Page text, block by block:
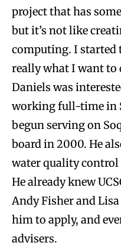
project that has
but it’s not like
computing. I started
really what I want to
Daniels was
working full-time in
begun serving on
board in 2000. He
water quality control
He already knew
Andy Fisher and
him to apply, and
advisers.